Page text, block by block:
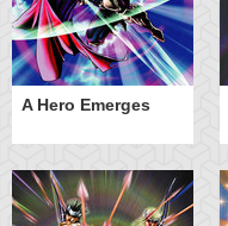
A Hero Emerges